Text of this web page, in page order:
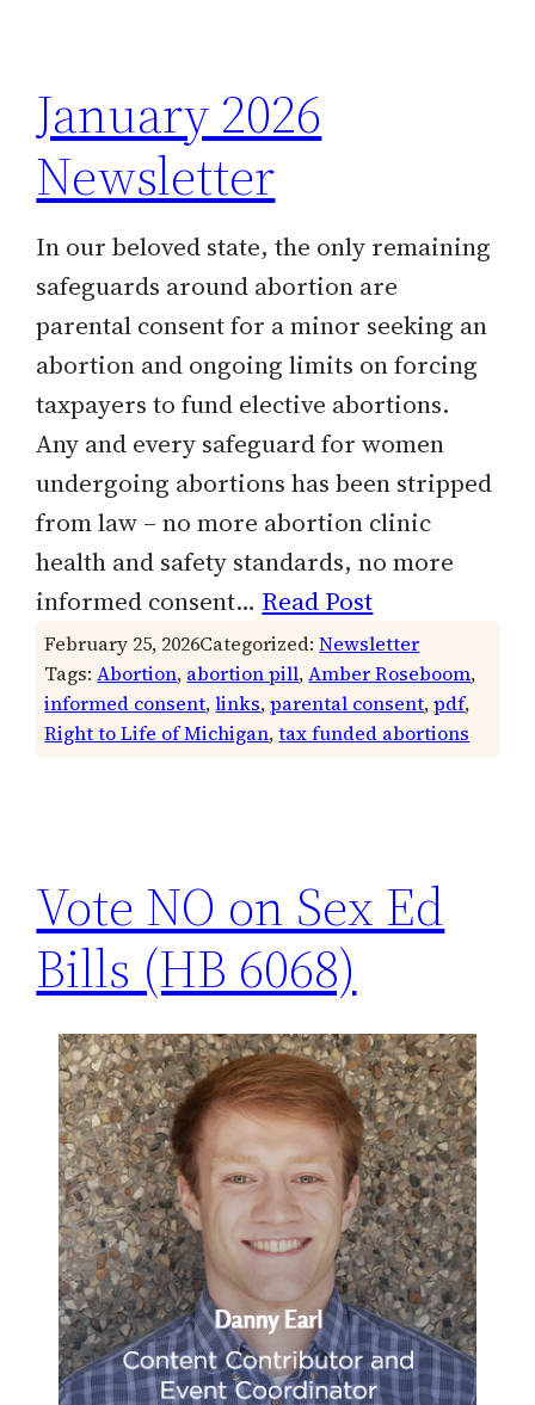
January 2026
Newsletter
In our beloved state, the only remaining
safeguards around abortion are
parental consent for a minor seeking an
abortion and ongoing limits on forcing
taxpayers to fund elective abortions.
Any and every safeguard for women
undergoing abortions has been stripped
from law – no more abortion clinic
health and safety standards, no more
informed consent… Read Post
February 25, 2026Categorized:Newsletter
Tags:Abortion, abortion pill, Amber Roseboom
informed consent, links, parental consent, pdf
Right to Life of Michigan, tax funded abortions
Vote NO on Sex Ed
Bills (HB 6068)